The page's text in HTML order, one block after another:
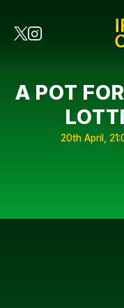
A POT
20th April,